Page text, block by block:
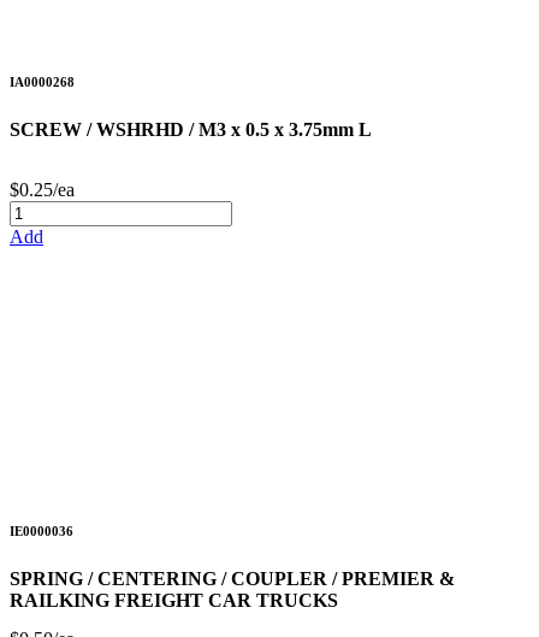
IA0000268
SCREW / WSHRHD / M3 x 0.5 x 3.75mm L
$0.25/ea
Add
IE0000036
SPRING / CENTERING / COUPLER / PREMIER &
RAILKING FREIGHT CAR TRUCKS